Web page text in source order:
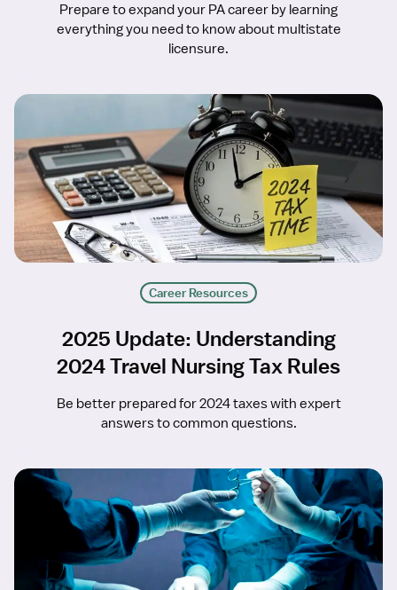
Prepare to expand your PA career by learning
everything you need to know about multistate
licensure.
Career Resources
2025 Update: Understanding
2024 Travel Nursing Tax Rules
Be better prepared for 2024 taxes with expert
answers to common questions.